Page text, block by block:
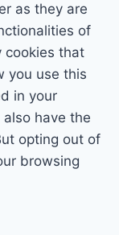
as they are
of
cookies that
you use this
in your
have the
opting out of
browsing